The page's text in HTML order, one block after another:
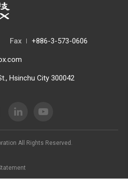
Fax +886-3-573-0606
Hsinchu City 300042
All Rights Reserved.